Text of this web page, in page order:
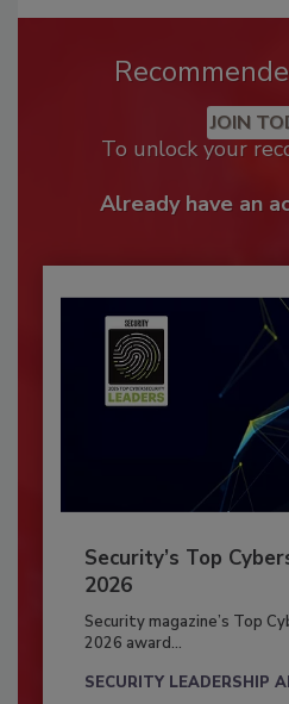
JOIN
To unlock your
Already have an
Security’s Top
2026
Security magazine’s Top
2026 award...
SECURITY LEADERSHIP